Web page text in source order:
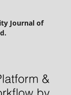
Journal of